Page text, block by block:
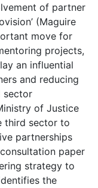
of partner
(Maguire
move for
projects,
an influential
and reducing
sector
of Justice
third sector to
partnerships
paper
strategy to
the